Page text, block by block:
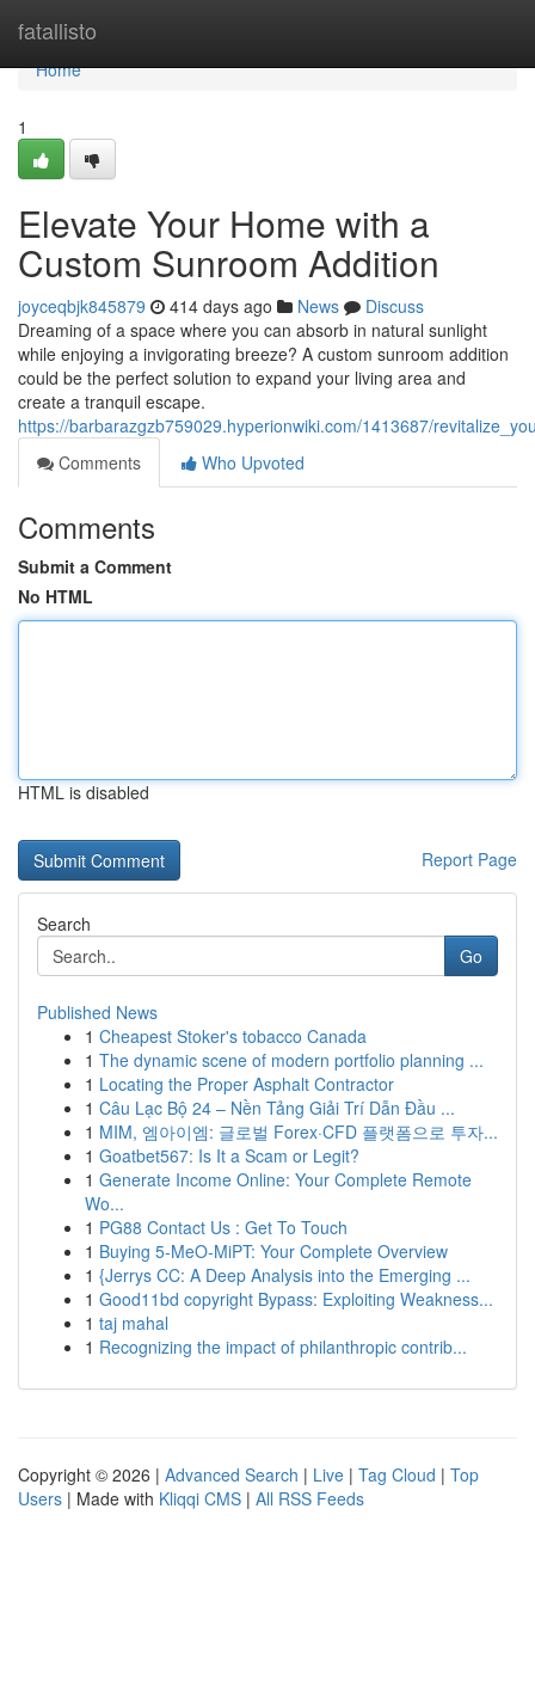
fatallisto
Home
Home
1
Elevate Your Home with a
Custom Sunroom Addition
joyceqbjk845879 414 days ago News
Discuss
Dreaming of a space where you can absorb in natural sunlight
while enjoying a invigorating breeze? A custom sunroom addition
could be the perfect solution to expand your living area and
create a tranquil escape.
https://barbarazgzb759029.hyperionwiki.com/1413687/
Comments
Who Upvoted
Comments
Submit a Comment
No HTML
HTML is disabled
Report Page
Search
Go
Published News
1 Cheapest Stoker's tobacco Canada
1 The dynamic scene of modern portfolio planning ...
1 Locating the Proper Asphalt Contractor
1 Câu Lạc Bộ 24 – Nền Tảng Giải Trí Dẫn Đầu ...
1 MIM, 엠아이엠: 글로벌 Forex·CFD 플랫폼으로 투자...
1 Goatbet567: Is It a Scam or Legit?
1 Generate Income Online: Your Complete Remote
Wo...
1 PG88 Contact Us : Get To Touch
1 Buying 5-MeO-MiPT: Your Complete Overview
1 {Jerrys CC: A Deep Analysis into the Emerging ...
1 Good11bd copyright Bypass: Exploiting Weakness...
1 taj mahal
1 Recognizing the impact of philanthropic contrib...
Copyright © 2026 | Advanced Search | Live | Tag Cloud | Top
Users | Made with Kliqqi CMS | All RSS Feeds